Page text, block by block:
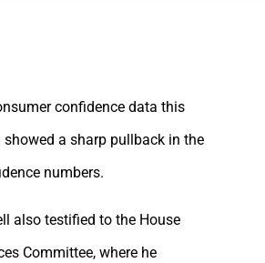
confidence data this
a sharp pullback in the
numbers.
also testified to the House
Committee, where he